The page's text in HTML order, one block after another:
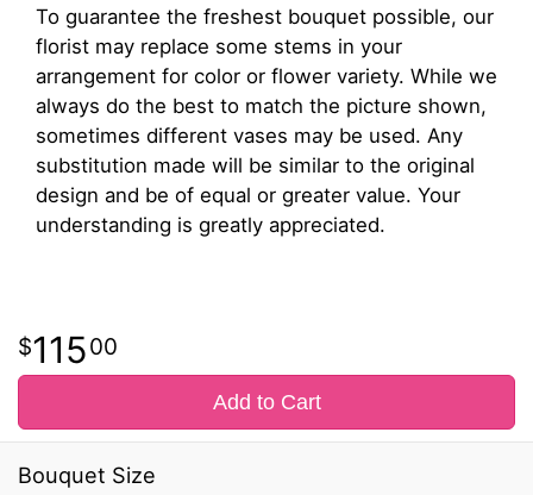
To guarantee the freshest bouquet possible, our
florist may replace some stems in your
arrangement for color or flower variety. While we
always do the best to match the picture shown,
sometimes different vases may be used. Any
substitution made will be similar to the original
design and be of equal or greater value. Your
understanding is greatly appreciated.
11500
Add to Cart
Bouquet Size